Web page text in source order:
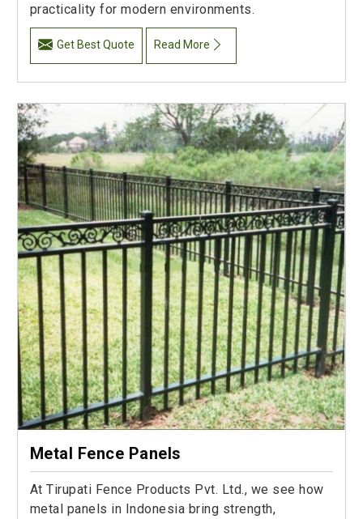
practicality for modern environments.
Get Best Quote Read More
Metal Fence Panels
At Tirupati Fence Products Pvt. Ltd., we see how
metal panels in Indonesia bring strength,